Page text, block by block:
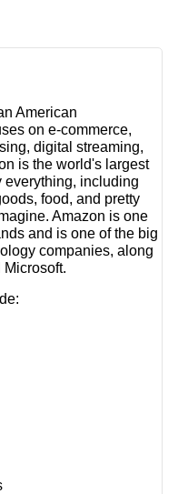
American
on e-commerce,
digital streaming,
is the world's largest
including
food, and pretty
Amazon is one
and is one of the big
companies, along
Microsoft.